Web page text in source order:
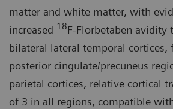
matter and white matter, with
increased 18F-Florbetaben avidity
bilateral lateral temporal cortices,
posterior cingulate/precuneus
parietal cortices, relative cortical
of 3 in all regions, compatible